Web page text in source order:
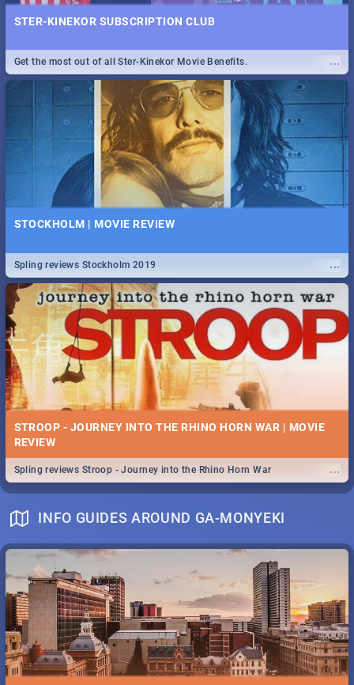
STER-KINEKOR SUBSCRIPTION CLUB
...
Get the most out of all Ster-Kinekor Movie Benefits.
STOCKHOLM | MOVIE REVIEW
...
Spling reviews Stockholm 2019
STROOP - JOURNEY INTO THE RHINO HORN WAR | MOVIE
REVIEW
...
Spling reviews Stroop - Journey into the Rhino Horn War
INFO GUIDES AROUND GA-MONYEKI